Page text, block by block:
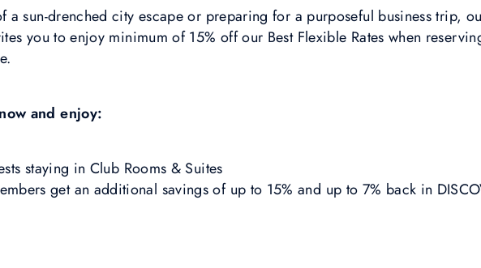
a sun-drenched city escape or preparing for a purposeful business trip,
you to enjoy minimum of 15% off our Best Flexible Rates when
and enjoy:
staying in Club Rooms & Suites
get an additional savings of up to 15% and up to 7% back in